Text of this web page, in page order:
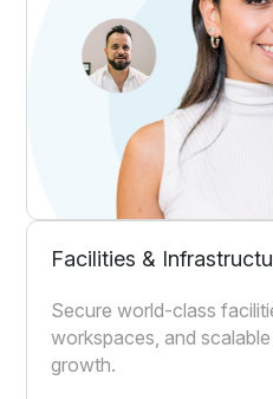
Facilities &
Secure world-class
workspaces, and
growth.